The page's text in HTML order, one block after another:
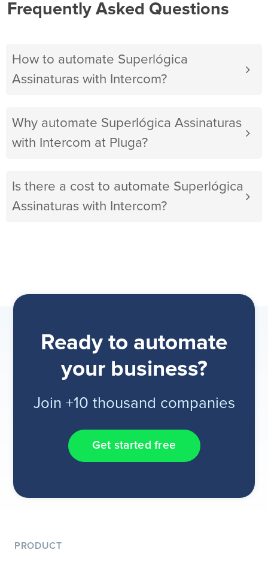
Frequently Asked Questions
How to automate Superlógica
Assinaturas with Intercom?
Why automate Superlógica Assinaturas
with Intercom at Pluga?
Is there a cost to automate Superlógica
Assinaturas with Intercom?
Ready to automate
your business?
Join +10 thousand companies
Get started free
PRODUCT